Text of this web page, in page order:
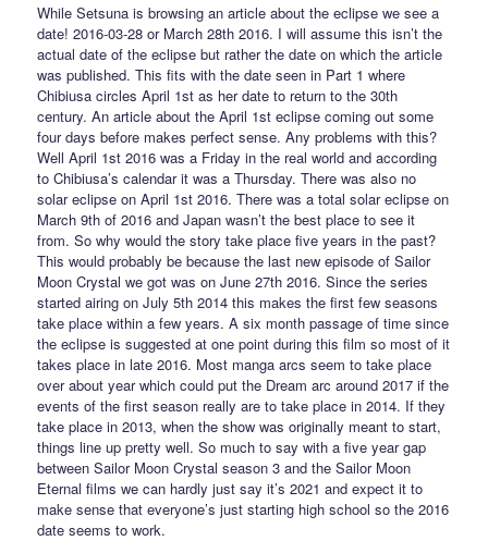
While Setsuna is browsing an article about the eclipse we see a
date! 2016-03-28 or March 28th 2016. I will assume this isn’t the
actual date of the eclipse but rather the date on which the article
was published. This fits with the date seen in Part 1 where
Chibiusa circles April 1st as her date to return to the 30th
century. An article about the April 1st eclipse coming out some
four days before makes perfect sense. Any problems with this?
Well April 1st 2016 was a Friday in the real world and according
to Chibiusa’s calendar it was a Thursday. There was also no
solar eclipse on April 1st 2016. There was a total solar eclipse on
March 9th of 2016 and Japan wasn’t the best place to see it
from. So why would the story take place five years in the past?
This would probably be because the last new episode of Sailor
Moon Crystal we got was on June 27th 2016. Since the series
started airing on July 5th 2014 this makes the first few seasons
take place within a few years. A six month passage of time since
the eclipse is suggested at one point during this film so most of it
takes place in late 2016. Most manga arcs seem to take place
over about year which could put the Dream arc around 2017 if the
events of the first season really are to take place in 2014. If they
take place in 2013, when the show was originally meant to start,
things line up pretty well. So much to say with a five year gap
between Sailor Moon Crystal season 3 and the Sailor Moon
Eternal films we can hardly just say it’s 2021 and expect it to
make sense that everyone’s just starting high school so the 2016
date seems to work.